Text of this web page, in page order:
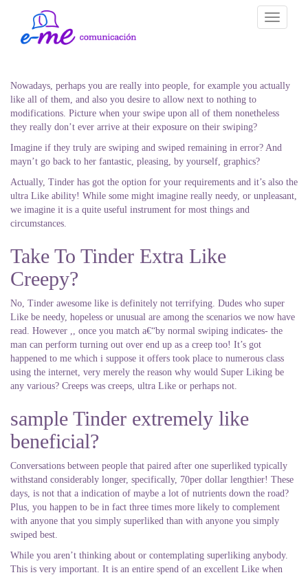
Toggle
Nowadays, perhaps you are really into people, for example you actually
like all of them, and also you desire to allow next to nothing to
modifications. Picture when your swipe upon all of them nonetheless
they really don’t ever arrive at their exposure on their swiping?
Imagine if they truly are swiping and swiped remaining in error? And
mayn’t go back to her fantastic, pleasing, by yourself, graphics?
Actually, Tinder has got the option for your requirements and it’s also the
ultra Like ability! While some might imagine really needy, or unpleasant,
we imagine it is a quite useful instrument for most things and
circumstances.
Take To Tinder Extra Like
Creepy?
No, Tinder awesome like is definitely not terrifying. Dudes who super
Like be needy, hopeless or unusual are among the scenarios we now have
read. However ,, once you match a€“by normal swiping indicates- the
man can perform turning out over end up as a creep too! It’s got
happened to me which i suppose it offers took place to numerous class
using the internet, very merely the reason why would Super Liking be
any various? Creeps was creeps, ultra Like or perhaps not.
sample Tinder extremely like
beneficial?
Conversations between people that paired after one superliked typically
withstand considerably longer, specifically, 70per dollar lengthier! These
days, is not that a indication of maybe a lot of nutrients down the road?
Plus, you happen to be in fact three times more likely to complement
with anyone that you simply superliked than with anyone you simply
swiped best.
While you aren’t thinking about or contemplating superliking anybody.
This is very important. It is an entire spend of an excellent Like when